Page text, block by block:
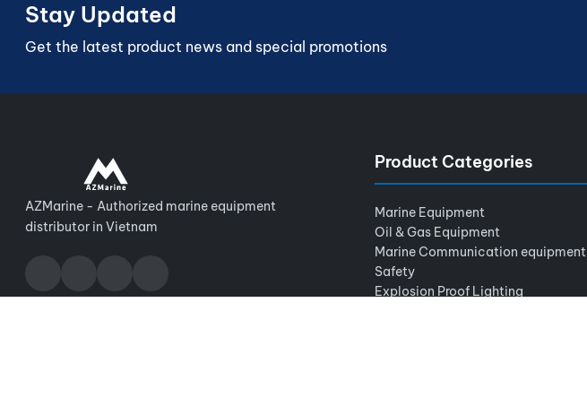
Stay Updated
Get the latest product news and special promotions
AZMarine - Authorized marine equipment
distributor in Vietnam
Product Categories
Marine Equipment
Oil & Gas Equipment
Marine Communication equipment
Safety
Explosion Proof Lighting